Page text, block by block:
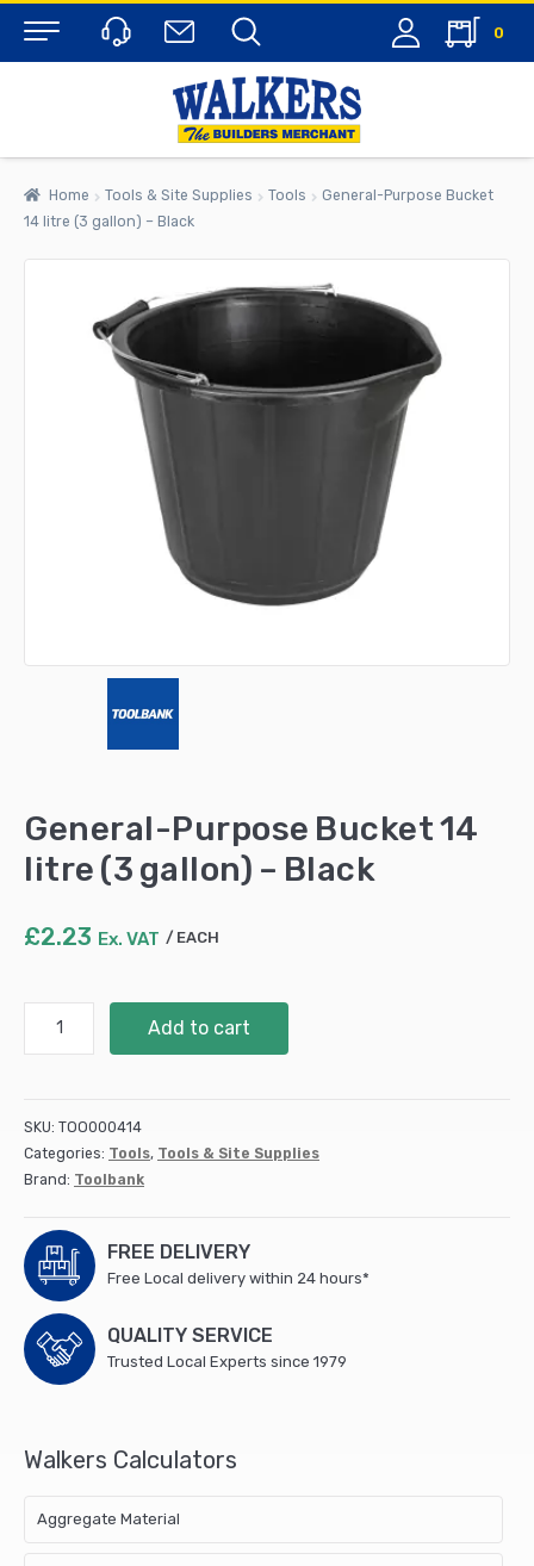
Menu
0
Home Tools & Site Supplies Tools
General-Purpose Bucket
14 litre (3 gallon) – Black
General-Purpose Bucket 14
litre (3 gallon) – Black
£2.23 Ex. VAT EACH
Purpose
litre
(3
gallon)
quantity
Add to cart
SKU: TOO000414
Categories: Tools, Tools & Site Supplies
Brand: Toolbank
FREE DELIVERY
Free Local delivery within 24 hours*
QUALITY SERVICE
Trusted Local Experts since 1979
Walkers Calculators
Aggregate Material